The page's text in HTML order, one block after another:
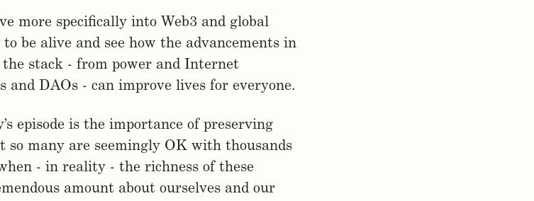
more specifically into Web3 and global
be alive and see how the advancements in
stack - from power and Internet
DAOs - can improve lives for everyone.
episode is the importance of preserving
so many are seemingly OK with thousands
- in reality - the richness of these
amount about ourselves and our